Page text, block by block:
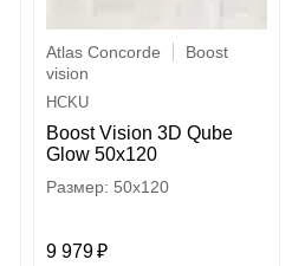
Atlas Concorde
Boost
vision
HCKU
Boost Vision 3D Qube
Glow 50x120
50x120
9 979